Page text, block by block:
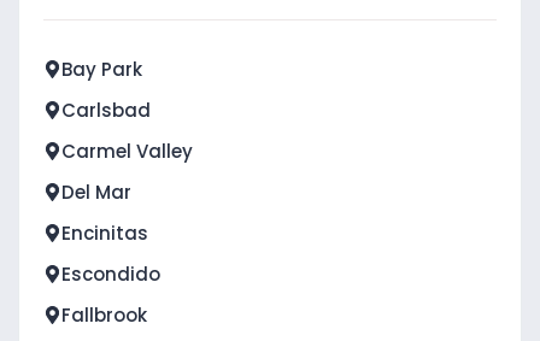
Bay Park
Carlsbad
Carmel Valley
Del Mar
Encinitas
Escondido
Fallbrook